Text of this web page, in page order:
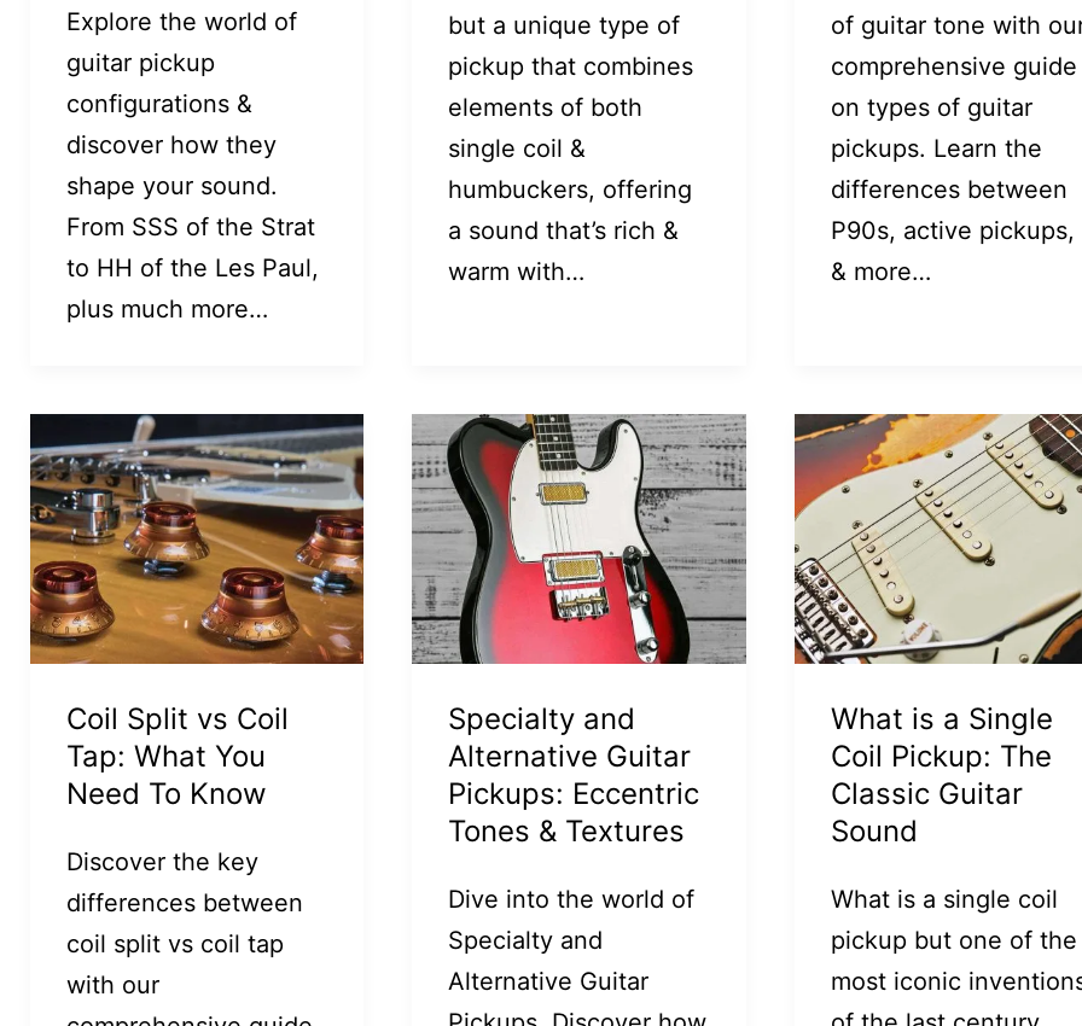
Explore the world of
guitar pickup
configurations &
discover how they
shape your sound.
From SSS of the Strat
to HH of the Les Paul,
plus much more…
but a unique type of
pickup that combines
elements of both
single coil &
humbuckers, offering
a sound that’s rich &
warm with…
of guitar tone with
comprehensive guide
on types of guitar
pickups. Learn the
differences between
P90s, active pickups,
& more…
Coil Split vs Coil
Tap: What You
Need To Know
Discover the key
differences between
coil split vs coil tap
with our
Specialty and
Alternative Guitar
Pickups: Eccentric
Tones & Textures
Dive into the world of
Specialty and
Alternative Guitar
What is a Single
Coil Pickup: The
Classic Guitar
Sound
What is a single coil
pickup but one of the
most iconic